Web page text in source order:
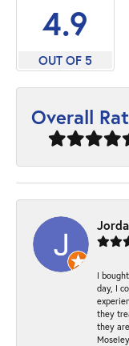
4.9
OUT OF 5
Overall
I
day, I
they
they